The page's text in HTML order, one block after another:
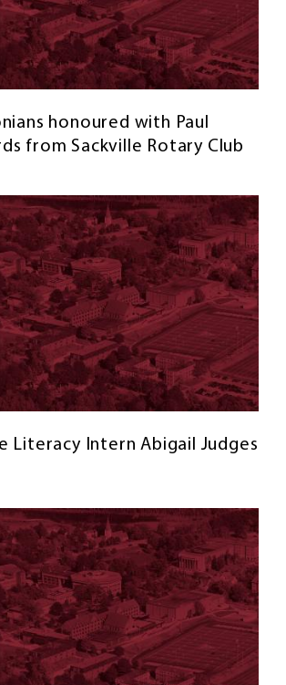
honoured with Paul
from Sackville Rotary Club
Literacy Intern Abigail Judges